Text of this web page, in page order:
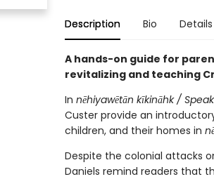
Description Bio Details
A hands-on guide for
revitalizing and teaching
In nēhiyawētān kīkināhk /
Custer provide an
children, and their homes in
Despite the colonial attacks
Daniels remind readers that